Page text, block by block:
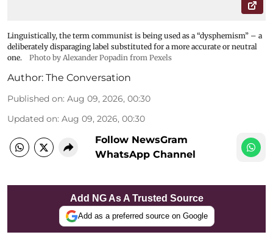
Linguistically, the term communist is being used as a “dysphemism” – a
deliberately disparaging label substituted for a more accurate or neutral
one.
Photo by Alexander Popadin from Pexels
Author: The Conversation
Published on: Aug 09, 2026, 00:30
Updated on: Aug 09, 2026, 00:30
Follow NewsGram
WhatsApp Channel
Add NG As A Trusted Source
Add as a preferred source on Google